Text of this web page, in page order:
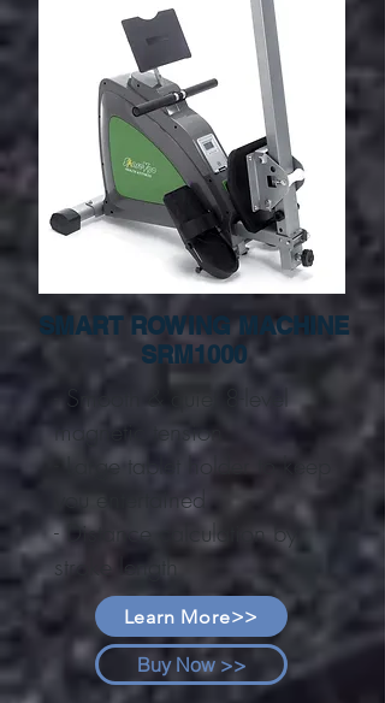
SMART ROWING MACHINE
SRM1000
- Smooth & quiet 8-level
magnetic tension
- Large tablet holder to keep
you entertained
- Distance calculation by
stroke length
Learn More>>
Buy Now >>